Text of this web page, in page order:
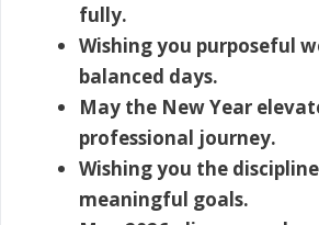
fully.
Wishing you purposeful
balanced days.
May the New Year
professional journey.
Wishing you the
meaningful goals.